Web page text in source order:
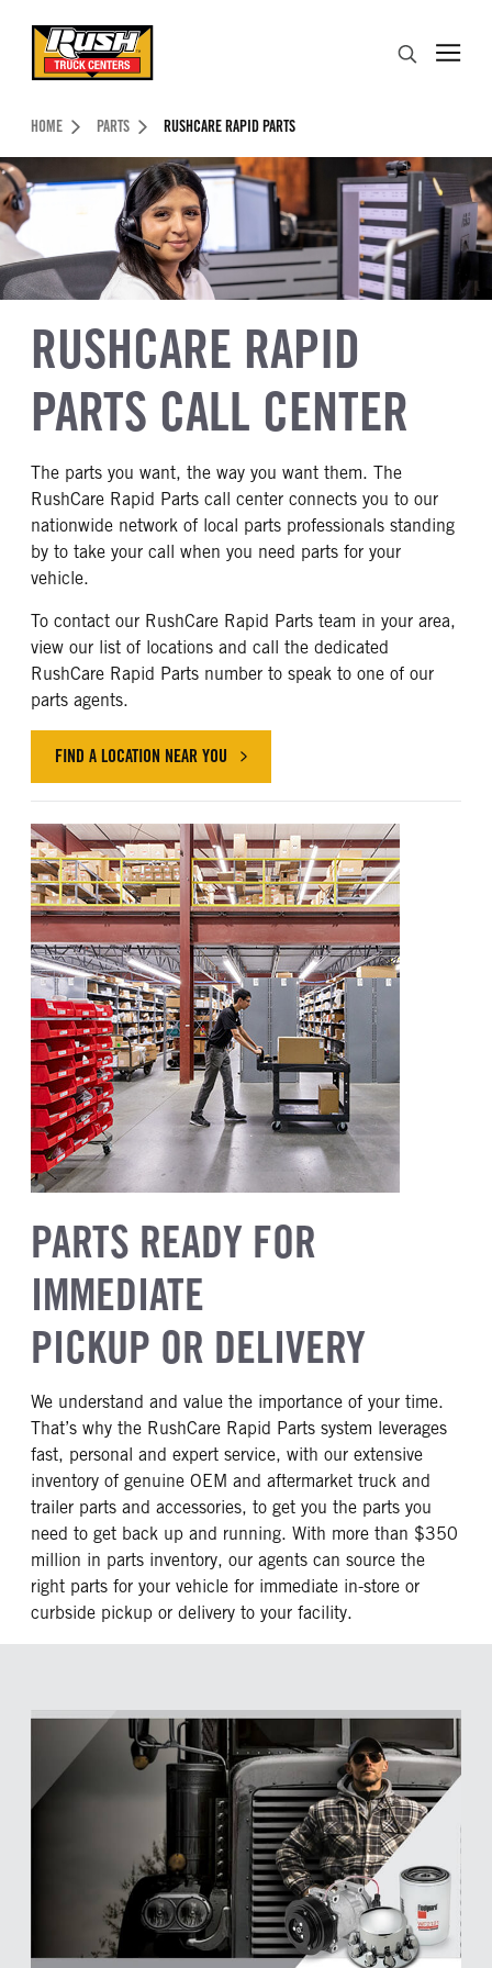
Header Skipped.
HOME PARTS RUSHCARE RAPID PARTS
RUSHCARE RAPID
PARTS CALL CENTER
The parts you want, the way you want them. The
RushCare Rapid Parts call center connects you to our
nationwide network of local parts professionals standing
by to take your call when you need parts for your
vehicle.
To contact our RushCare Rapid Parts team in your area,
view our list of locations and call the dedicated
RushCare Rapid Parts number to speak to one of our
parts agents.
FIND A LOCATION NEAR YOU
PARTS READY FOR
IMMEDIATE
PICKUP OR DELIVERY
We understand and value the importance of your time.
That’s why the RushCare Rapid Parts system leverages
fast, personal and expert service, with our extensive
inventory of genuine OEM and aftermarket truck and
trailer parts and accessories, to get you the parts you
need to get back up and running. With more than $350
million in parts inventory, our agents can source the
right parts for your vehicle for immediate in-store or
curbside pickup or delivery to your facility.